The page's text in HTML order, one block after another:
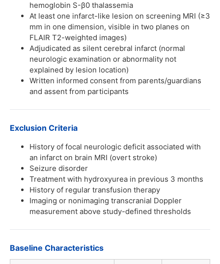
hemoglobin S-β0 thalassemia
At least one infarct-like lesion on screening MRI (≥3
mm in one dimension, visible in two planes on
FLAIR T2-weighted images)
Adjudicated as silent cerebral infarct (normal
neurologic examination or abnormality not
explained by lesion location)
Written informed consent from parents/guardians
and assent from participants
Exclusion Criteria
History of focal neurologic deficit associated with
an infarct on brain MRI (overt stroke)
Seizure disorder
Treatment with hydroxyurea in previous 3 months
History of regular transfusion therapy
Imaging or nonimaging transcranial Doppler
measurement above study-defined thresholds
Baseline Characteristics